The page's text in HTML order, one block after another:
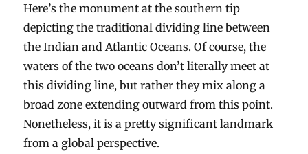
Here’s the monument at the southern tip
depicting the traditional dividing line between
the Indian and Atlantic Oceans. Of course, the
waters of the two oceans don’t literally meet at
this dividing line, but rather they mix along a
broad zone extending outward from this point.
Nonetheless, it is a pretty significant landmark
from a global perspective.